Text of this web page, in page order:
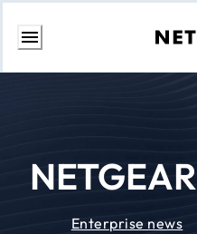
Skip
NETGEAR
Enterprise news